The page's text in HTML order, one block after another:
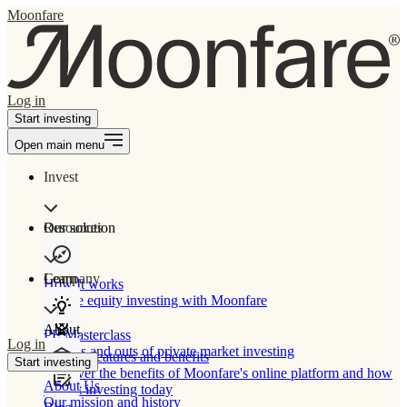
Moonfare
Log in
Start investing
Open main menu
Invest
Our solution
How It works
Private equity investing with Moonfare
Product features and benefits
Discover the benefits of Moonfare's online platform and how
to start investing today
Resources
Learn
PE Masterclass
The ins and outs of private market investing
Company
About
About Us
Our mission and history
Log in
Start investing